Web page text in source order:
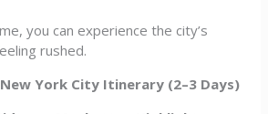
you can experience the city’s
rushed.
York City Itinerary (2–3 Days)